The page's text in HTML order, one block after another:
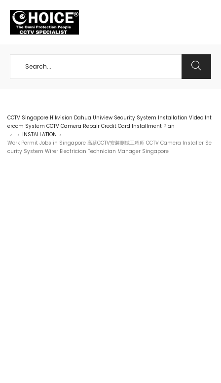
CCTV Singapore Hikvision Dahua Uniview Security System Installation Video Int
ercom System CCTV Camera Repair Credit Card Installment Plan
> > INSTALLATION >
Work Permit Jobs in Singapore 高薪CCTV安装测试工程师 CCTV Camera Installer Se
curity System Wirer Electrician Technician Manager Singapore